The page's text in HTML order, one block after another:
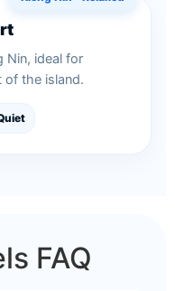
Nin, ideal for
of the island.
FAQ